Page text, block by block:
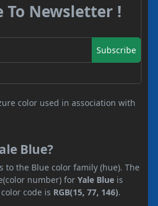
To Newsletter !
Subscribe
color used in association with
Blue?
to the Blue color family (hue). The
number) for Yale Blue is
code is RGB(15, 77, 146).